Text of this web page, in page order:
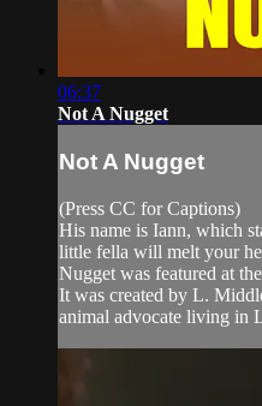
06:37
Not A Nugget
Not A Nugget
(Press CC for Captions)
His name is Iann, which
little fella will melt your
Nugget was featured at
It was created by L.
animal advocate living in